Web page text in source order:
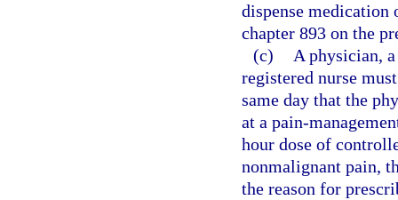
dispense medication
chapter 893 on the
(c)
A physician,
registered nurse
same day that the
at a pain-
hour dose of
nonmalignant pain,
the reason for